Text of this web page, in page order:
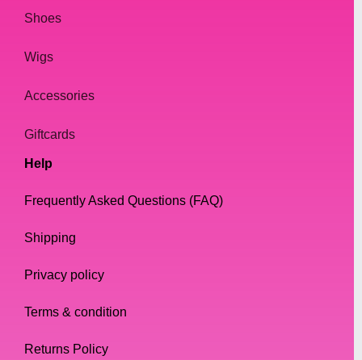
Shoes
Wigs
Accessories
Giftcards
Help
Frequently Asked Questions (FAQ)
Shipping
Privacy policy
Terms & condition
Returns Policy